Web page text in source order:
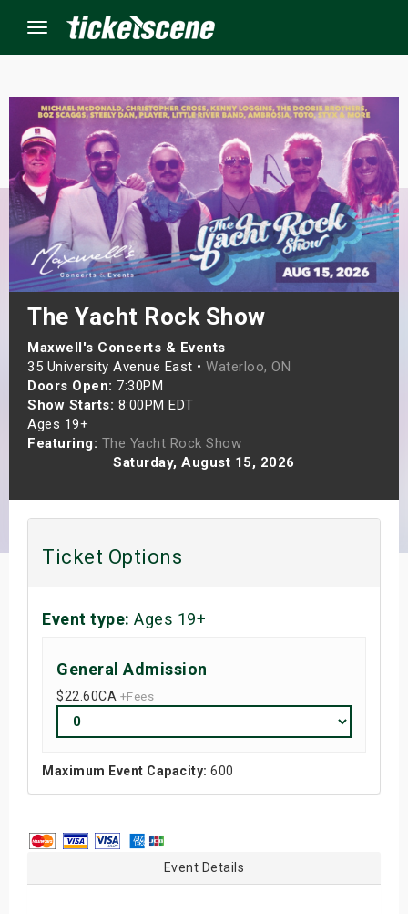
Menu
The Yacht Rock Show
Maxwell's Concerts & Events
35 University Avenue East • Waterloo, ON
Doors Open: 7:30PM
Show Starts: 8:00PM EDT
Ages 19+
Featuring: The Yacht Rock Show
Saturday, August 15, 2026
Ticket Options
Event type: Ages 19+
General Admission
$22.60CA +Fees
Maximum Event Capacity: 600
Event Details
Events
Weekend